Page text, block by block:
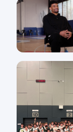
13 May
1 May